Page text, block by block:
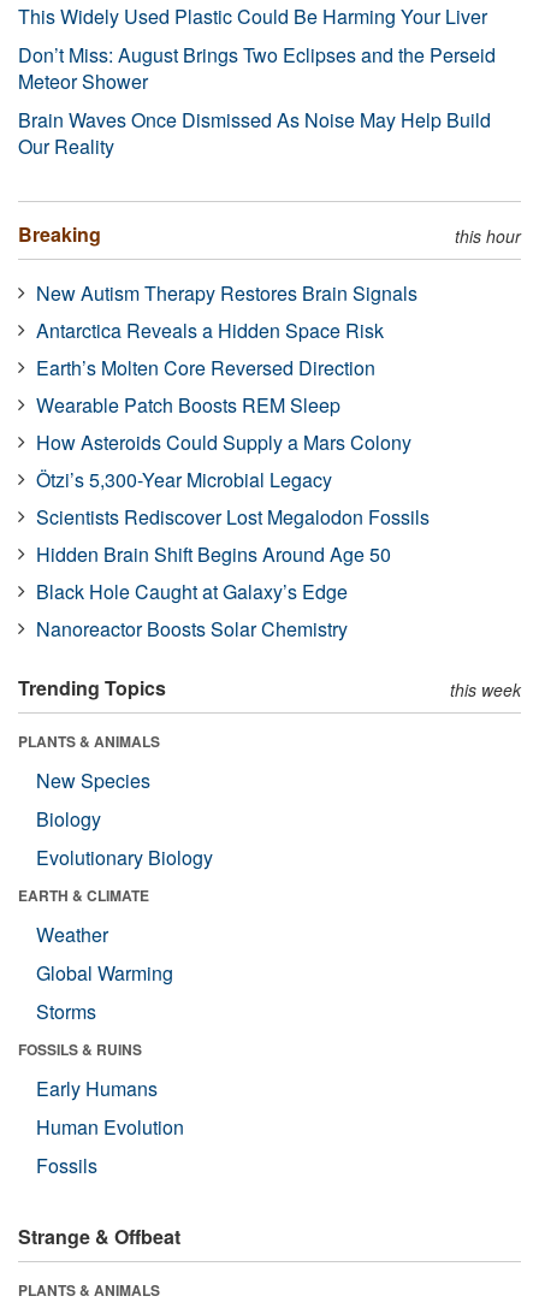
This Widely Used Plastic Could Be Harming Your Liver
Don’t Miss: August Brings Two Eclipses and the Perseid
Meteor Shower
Brain Waves Once Dismissed As Noise May Help Build
Our Reality
Breaking this hour
New Autism Therapy Restores Brain Signals
Antarctica Reveals a Hidden Space Risk
Earth’s Molten Core Reversed Direction
Wearable Patch Boosts REM Sleep
How Asteroids Could Supply a Mars Colony
Ötzi’s 5,300-Year Microbial Legacy
Scientists Rediscover Lost Megalodon Fossils
Hidden Brain Shift Begins Around Age 50
Black Hole Caught at Galaxy’s Edge
Nanoreactor Boosts Solar Chemistry
Trending Topics this week
PLANTS & ANIMALS
New Species
Biology
Evolutionary Biology
EARTH & CLIMATE
Weather
Global Warming
Storms
FOSSILS & RUINS
Early Humans
Human Evolution
Fossils
Strange & Offbeat
PLANTS & ANIMALS